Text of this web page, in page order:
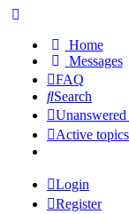
Home
Messages
FAQ
Search
Active topics
Login
Register